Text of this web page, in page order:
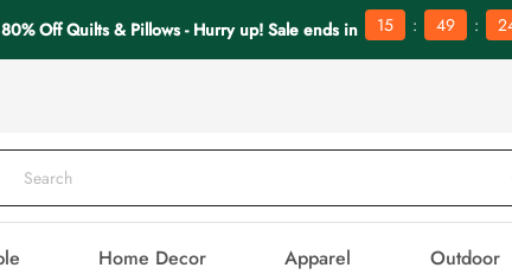
80% Off Quilts & Pillows - Hurry up! Sale ends in 15 : 49 :
Home Decor Apparel Outdoor